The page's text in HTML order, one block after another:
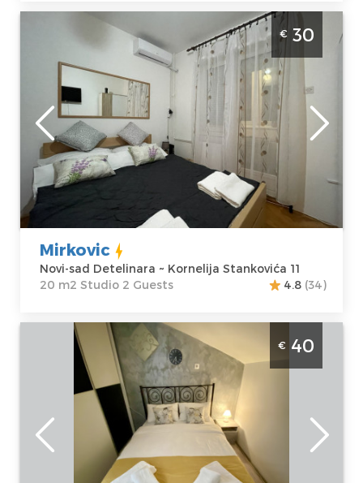
Studio Apartment Mirkovic Apartman Novi
Sad Detelinara
Novi-sad
Location:
Novi-
sad Detelinara
Address:
Kornelija
Stankovića 11
Price
30 €
Guests:
2
Area of the
apartment :20
m2
Structure :
Studio
€ 30
Mirkovic
Novi-sad Detelinara ~ Kornelija Stankovića 11
20 m2 Studio 2 Guests
4.8 (34)
Studio Apartment Allegro Novi Sad Bistrica
Novi-sad
Location:Novi-
sad Bistrica
Address:
Futoški
put 40a
Guests:4
Area of the
apartment :
Structure :
€ 40